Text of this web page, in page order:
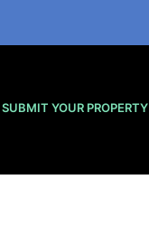
SUBMIT YOUR PROPERTY